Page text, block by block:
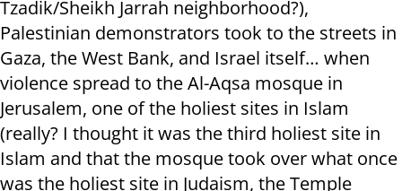
Tzadik/Sheikh Jarrah neighborhood?),
Palestinian demonstrators took to the streets in
Gaza, the West Bank, and Israel itself… when
violence spread to the Al-Aqsa mosque in
Jerusalem, one of the holiest sites in Islam
(really? I thought it was the third holiest site in
Islam and that the mosque took over what once
was the holiest site in Judaism, the Temple